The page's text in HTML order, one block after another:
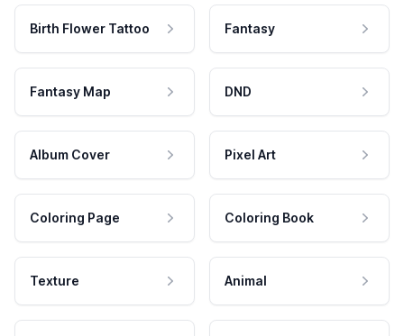
Birth Flower Tattoo Fantasy
Fantasy Map DND
Album Cover Pixel Art
Coloring Page Coloring Book
Texture Animal